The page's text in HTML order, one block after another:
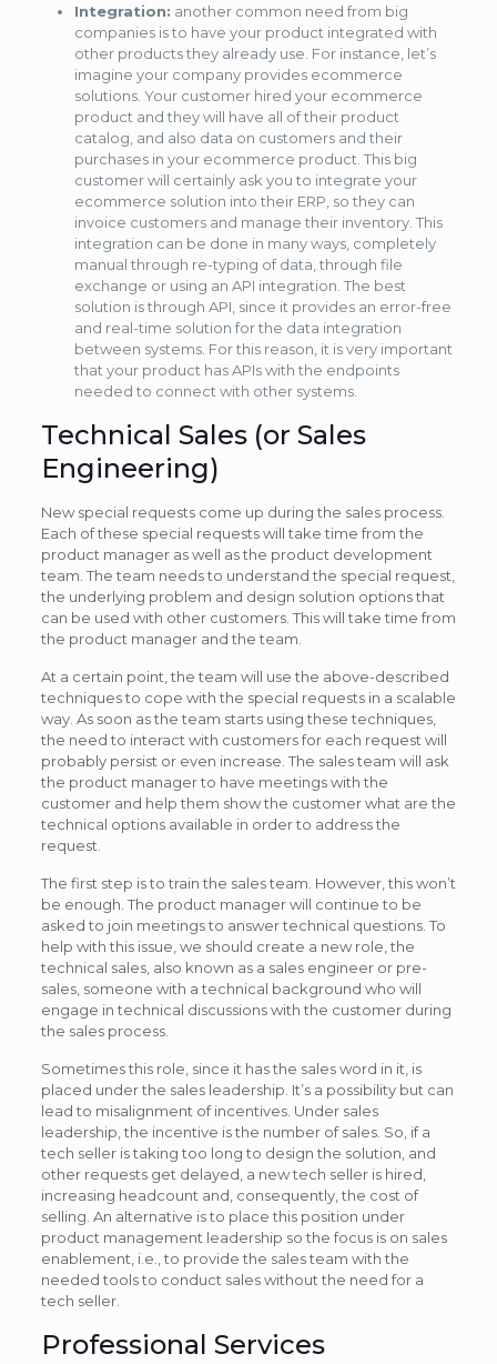
Integration: another common need from big
companies is to have your product integrated with
other products they already use. For instance, let’s
imagine your company provides ecommerce
solutions. Your customer hired your ecommerce
product and they will have all of their product
catalog, and also data on customers and their
purchases in your ecommerce product. This big
customer will certainly ask you to integrate your
ecommerce solution into their ERP, so they can
invoice customers and manage their inventory. This
integration can be done in many ways, completely
manual through re-typing of data, through file
exchange or using an API integration. The best
solution is through API, since it provides an error-free
and real-time solution for the data integration
between systems. For this reason, it is very important
that your product has APIs with the endpoints
needed to connect with other systems.
Technical Sales (or Sales
Engineering)
New special requests come up during the sales process.
Each of these special requests will take time from the
product manager as well as the product development
team. The team needs to understand the special request,
the underlying problem and design solution options that
can be used with other customers. This will take time from
the product manager and the team.
At a certain point, the team will use the above-described
techniques to cope with the special requests in a scalable
way. As soon as the team starts using these techniques,
the need to interact with customers for each request will
probably persist or even increase. The sales team will ask
the product manager to have meetings with the
customer and help them show the customer what are the
technical options available in order to address the
request.
The first step is to train the sales team. However, this won’t
be enough. The product manager will continue to be
asked to join meetings to answer technical questions. To
help with this issue, we should create a new role, the
technical sales, also known as a sales engineer or pre-
sales, someone with a technical background who will
engage in technical discussions with the customer during
the sales process.
Sometimes this role, since it has the sales word in it, is
placed under the sales leadership. It’s a possibility but can
lead to misalignment of incentives. Under sales
leadership, the incentive is the number of sales. So, if a
tech seller is taking too long to design the solution, and
other requests get delayed, a new tech seller is hired,
increasing headcount and, consequently, the cost of
selling. An alternative is to place this position under
product management leadership so the focus is on sales
enablement, i.e., to provide the sales team with the
needed tools to conduct sales without the need for a
tech seller.
Professional Services